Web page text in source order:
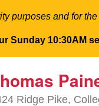
purposes and for
Sunday 10:30AM
Map
Ridge Pike,